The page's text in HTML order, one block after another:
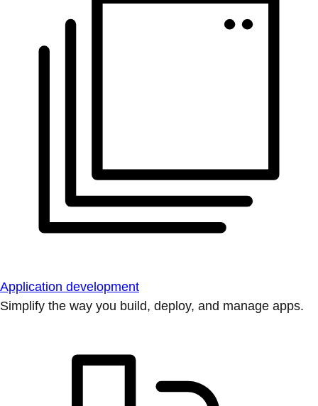
Application development
Simplify the way you build, deploy, and manage apps.